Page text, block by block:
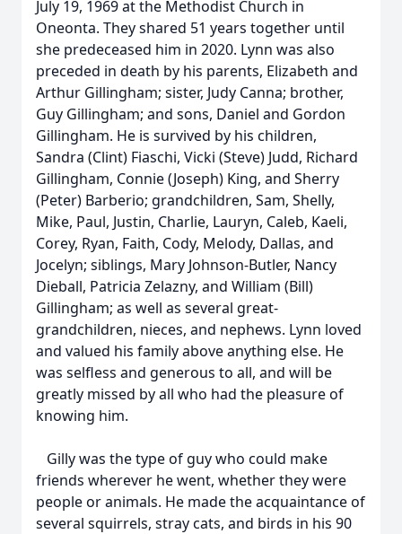
July 19, 1969 at the Methodist Church in
Oneonta. They shared 51 years together until
she predeceased him in 2020. Lynn was also
preceded in death by his parents, Elizabeth and
Arthur Gillingham; sister, Judy Canna; brother,
Guy Gillingham; and sons, Daniel and Gordon
Gillingham. He is survived by his children,
Sandra (Clint) Fiaschi, Vicki (Steve) Judd, Richard
Gillingham, Connie (Joseph) King, and Sherry
(Peter) Barberio; grandchildren, Sam, Shelly,
Mike, Paul, Justin, Charlie, Lauryn, Caleb, Kaeli,
Corey, Ryan, Faith, Cody, Melody, Dallas, and
Jocelyn; siblings, Mary Johnson-Butler, Nancy
Dieball, Patricia Zelazny, and William (Bill)
Gillingham; as well as several great-
grandchildren, nieces, and nephews. Lynn loved
and valued his family above anything else. He
was selfless and generous to all, and will be
greatly missed by all who had the pleasure of
knowing him.
Gilly was the type of guy who could make
friends wherever he went, whether they were
people or animals. He made the acquaintance of
several squirrels, stray cats, and birds in his 90